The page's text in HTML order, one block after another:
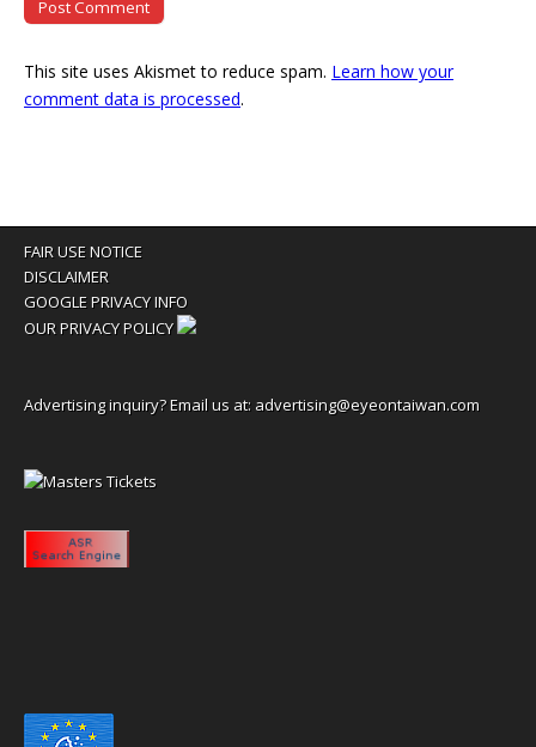
This site uses Akismet to reduce spam. Learn how your
comment data is processed.
FAIR USE NOTICE
DISCLAIMER
GOOGLE PRIVACY INFO
OUR PRIVACY POLICY
Advertising inquiry? Email us at: advertising@eyeontaiwan.com